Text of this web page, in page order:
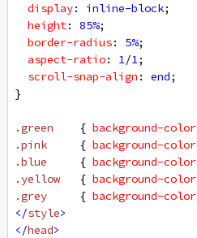
display: inline-block;
height: 85%;
border-radius: 5%;
aspect-ratio: 1/1;
scroll-snap-align : end;
}
.green { background-color
.pink { background-color
.blue { background-color
.yellow { background-color
.grey { background-color
</style>
</head>